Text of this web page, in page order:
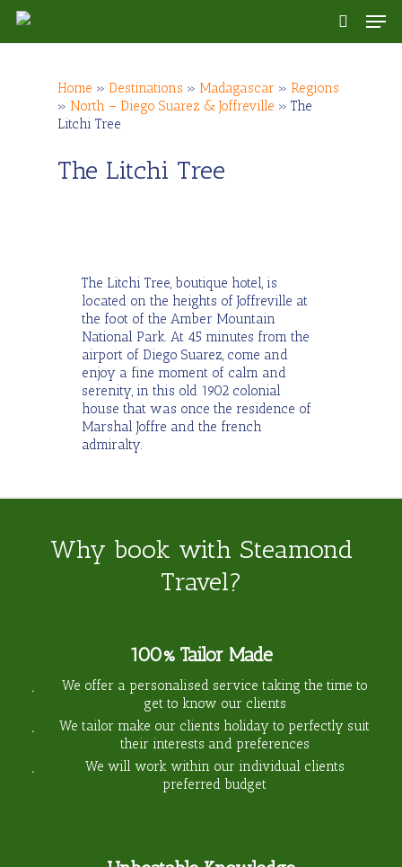
Skip
main
search
Home » Destinations » Madagascar » Regions
» North – Diego Suarez & Joffreville » The
Litchi Tree
The Litchi Tree
The Litchi Tree, boutique hotel, is
located on the heights of Joffreville at
the foot of the Amber Mountain
National Park. At 45 minutes from the
airport of Diego Suarez, come and
enjoy a fine moment of calm and
serenity, in this old 1902 colonial
house that was once the residence of
Marshal Joffre and the french
admiralty.
Why book with Steamond
Travel?
100% Tailor Made
We offer a personalised service taking the time to
get to know our clients
We tailor make our clients holiday to perfectly suit
their interests and preferences
We will work within our individual clients
preferred budget